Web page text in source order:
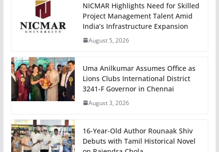
NICMAR Highlights Need for Skilled
Project Management Talent Amid
India’s Infrastructure Expansion
August 5, 2026
Uma Anilkumar Assumes Office as
Lions Clubs International District
3241-F Governor in Chennai
August 3, 2026
16-Year-Old Author Rounaak Shiv
Debuts with Tamil Historical Novel